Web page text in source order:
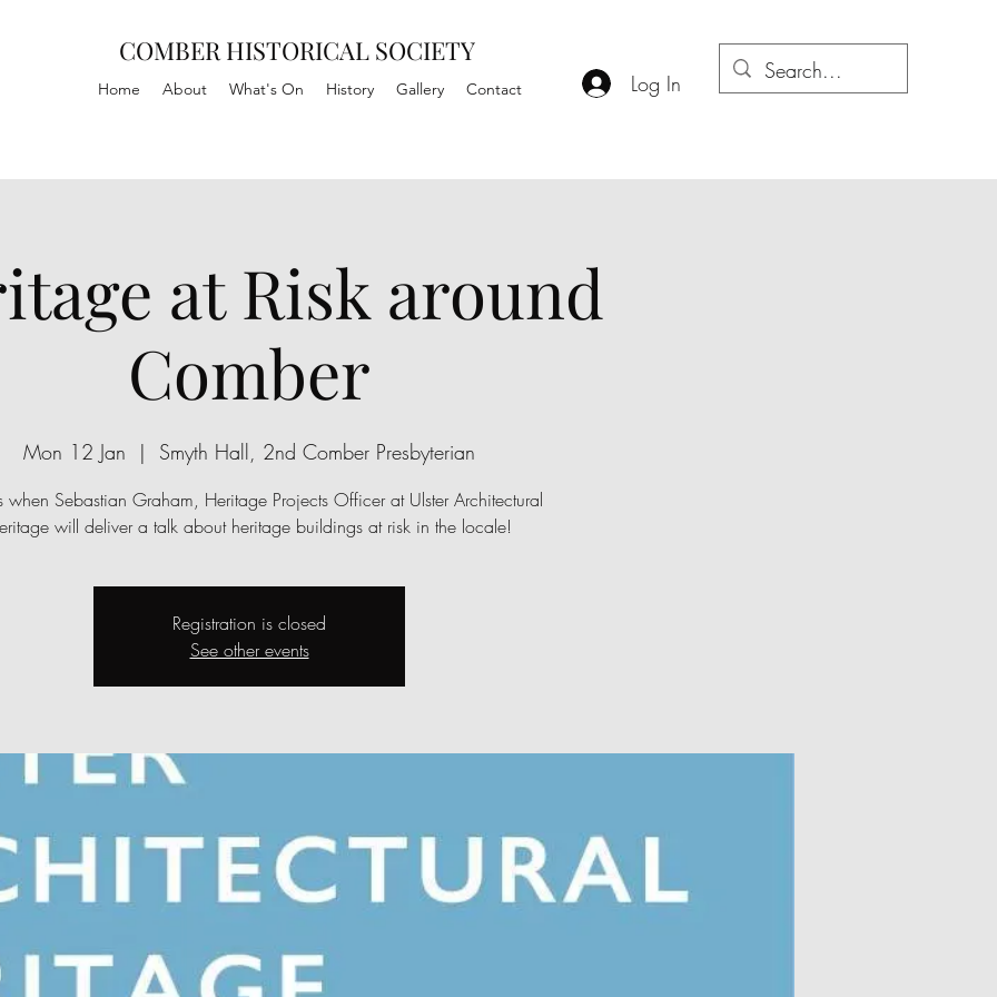
COMBER HISTORICAL SOCIETY
Home About What's On History Gallery Contact Log In
at Risk around
Comber
Mon 12 Jan
  |
Smyth Hall, 2nd Comber Presbyterian
when Sebastian Graham, Heritage Projects Officer at Ulster Architectural
will deliver a talk about heritage buildings at risk in the locale!
Registration is closed
See other events